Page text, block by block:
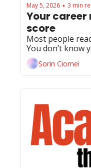
May 5, 2026 • 3 min
Your
score
Most people
You don’t know
Sorin Ciornei